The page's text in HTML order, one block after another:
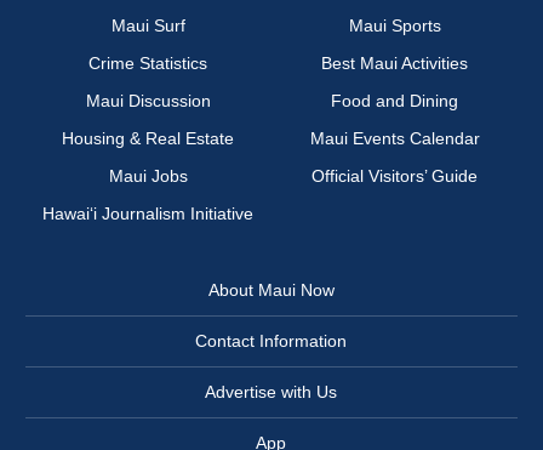
Maui Surf
Maui Sports
Crime Statistics
Best Maui Activities
Maui Discussion
Food and Dining
Housing & Real Estate
Maui Events Calendar
Maui Jobs
Official Visitors’ Guide
Hawai‘i Journalism Initiative
About Maui Now
Contact Information
Advertise with Us
App